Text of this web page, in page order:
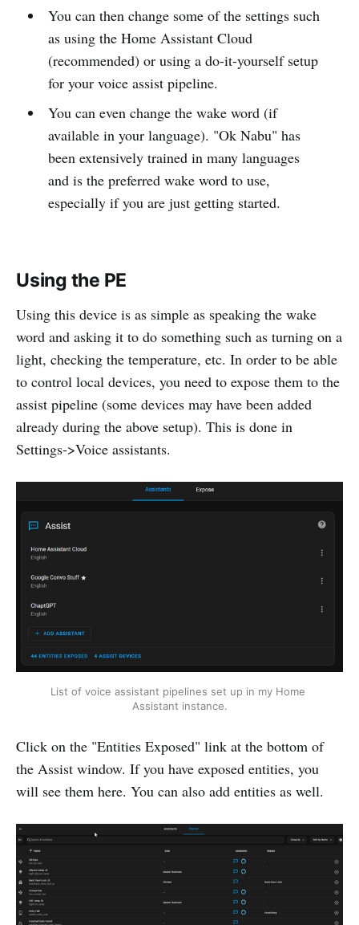
You can then change some of the settings such
as using the Home Assistant Cloud
(recommended) or using a do-it-yourself setup
for your voice assist pipeline.
You can even change the wake word (if
available in your language). "Ok Nabu" has
been extensively trained in many languages
and is the preferred wake word to use,
especially if you are just getting started.
Using the PE
Using this device is as simple as speaking the wake
word and asking it to do something such as turning on a
light, checking the temperature, etc. In order to be able
to control local devices, you need to expose them to the
assist pipeline (some devices may have been added
already during the above setup). This is done in
Settings->Voice assistants.
List of voice assistant pipelines set up in my Home
Assistant instance.
Click on the "Entities Exposed" link at the bottom of
the Assist window. If you have exposed entities, you
will see them here. You can also add entities as well.